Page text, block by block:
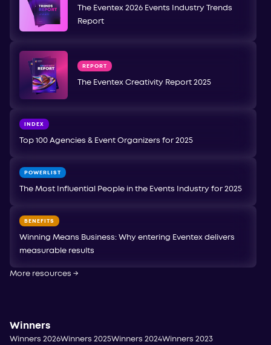
The Eventex 2026 Events Industry Trends
Report
REPORT
The Eventex Creativity Report 2025
INDEX
Top 100 Agencies & Event Organizers for 2025
POWERLIST
The Most Influential People in the Events Industry for 2025
BENEFITS
Winning Means Business: Why entering Eventex delivers
measurable results
More resources →
Winners
Winners 2026Winners 2025Winners 2024Winners 2023